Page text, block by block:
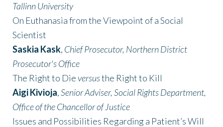
Tallinn University
On Euthanasia from the Viewpoint of a Social
Scientist
Saskia Kask, Chief Prosecutor, Northern District
Prosecutor's Office
The Right to Dieversusthe Right to Kill
Aigi Kivioja,Senior Adviser, Social Rights Department,
Office of the Chancellor of Justice
Issues and Possibilities Regarding a Patient’s Will